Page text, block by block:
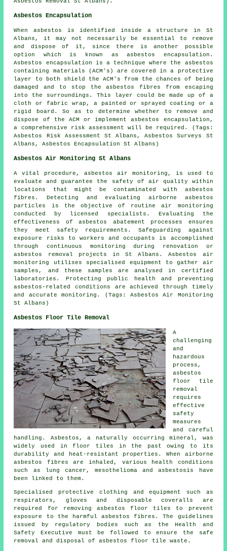
Asbestos Encapsulation
When asbestos is identified inside a structure in St
Albans, it may not necessarily be essential to remove
and dispose of it, since there is another possible
option which is known as asbestos encapsulation.
Asbestos encapsulation is a technique where the asbestos
containing materials (ACM's) are covered in a protective
layer to both shield the ACM's from the chances of being
damaged and to stop the asbestos fibres from escaping
into the surroundings. This layer could be made up of a
cloth or fabric wrap, a painted or sprayed coating or a
rigid board. So as to determine whether to remove and
dispose of the ACM or implement asbestos encapsulation,
a comprehensive risk assessment will be required. (Tags:
Asbestos Risk Assessment St Albans, Asbestos Surveys St
Albans, Asbestos Encapsulation St Albans)
Asbestos Air Monitoring St Albans
A vital procedure, asbestos air monitoring, is used to
evaluate and guarantee the safety of air quality within
locations that might be contaminated with asbestos
fibres. Detecting and evaluating airborne asbestos
particles is the objective of routine air monitoring
conducted by licensed specialists. Evaluating the
effectiveness of asbestos abatement processes ensures
they meet safety requirements. Safeguarding against
exposure risks to workers and occupants is accomplished
through continuous monitoring during renovation or
asbestos removal projects in St Albans. Asbestos air
monitoring utilises specialised equipment to gather air
samples, and these samples are analysed in certified
laboratories. Protecting public health and preventing
asbestos-related conditions are achieved through timely
and accurate monitoring. (Tags: Asbestos Air Monitoring
St Albans)
Asbestos Floor Tile Removal
A
challenging
and
hazardous
process,
asbestos
floor tile
removal
requires
effective
safety
measures
and careful
handling. Asbestos, a naturally occurring mineral, was
widely used in floor tiles in the past owing to its
durability and heat-resistant properties. When airborne
asbestos fibres are inhaled, various health conditions
such as lung cancer, mesothelioma and asbestosis have
been linked to them.
Specialised protective clothing and equipment such as
respirators, gloves and disposable coveralls are
required for removing asbestos floor tiles to prevent
exposure to the harmful asbestos fibres. The guidelines
issued by regulatory bodies such as the Health and
Safety Executive must be followed to ensure the safe
removal and disposal of asbestos floor tile waste.